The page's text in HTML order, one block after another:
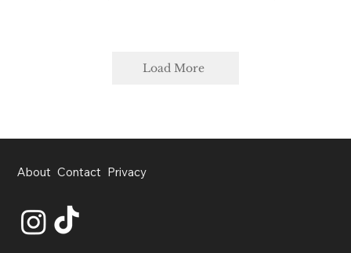
Load More
About Contact Privacy